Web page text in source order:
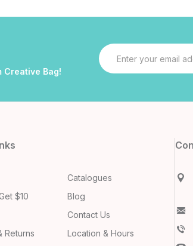
Bag!
Email
Address
$10
Returns
Catalogues
Blog
Contact Us
Location & Hours